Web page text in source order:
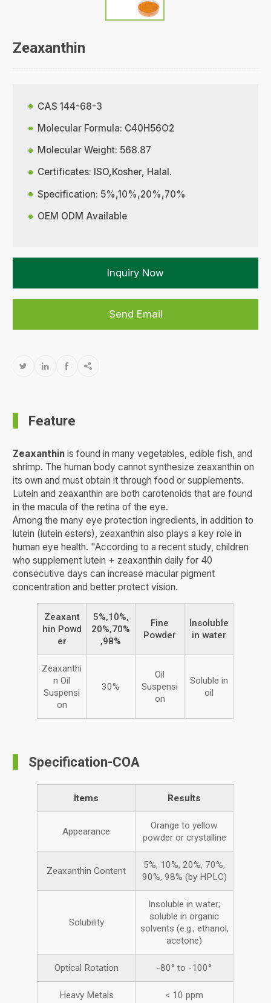
Zeaxanthin
CAS 144-68-3
Molecular Formula: C40H56O2
Molecular Weight: 568.87
Certificates: ISO,Kosher, Halal.
Specification: 5%,10%,20%,70%
OEM ODM Available
Inquiry Now
Send Email
   
Feature
Zeaxanthin is found in many vegetables, edible fish, and
shrimp. The human body cannot synthesize zeaxanthin on
its own and must obtain it through food or supplements.
Lutein and zeaxanthin are both carotenoids that are found
in the macula of the retina of the eye.
Among the many eye protection ingredients, in addition to
lutein (lutein esters), zeaxanthin also plays a key role in
human eye health. "According to a recent study, children
who supplement lutein + zeaxanthin daily for 40
consecutive days can increase macular pigment
concentration and better protect vision.
Zeaxant
hin Powd
er
5%,10%,
20%,70%
,98%
Fine
Powder
Insoluble
in water
Zeaxanthi
n Oil
Suspensi
on
30%
Oil
Suspensi
on
Soluble in
oil
Specification-COA
Items Results
Appearance
Orange to yellow
powder or crystalline
Zeaxanthin Content
5%, 10%, 20%, 70%,
90%, 98% (by HPLC)
Solubility
Insoluble in water;
soluble in organic
solvents (e.g., ethanol,
acetone)
Optical Rotation -80° to -100°
Heavy Metals < 10 ppm